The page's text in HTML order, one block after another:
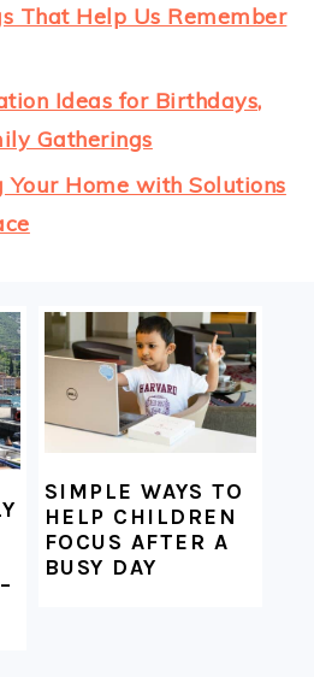
That Help Us Remember
Ideas for Birthdays,
Gatherings
Home with Solutions
SIMPLE WAYS TO
HELP CHILDREN
FOCUS AFTER A
BUSY DAY